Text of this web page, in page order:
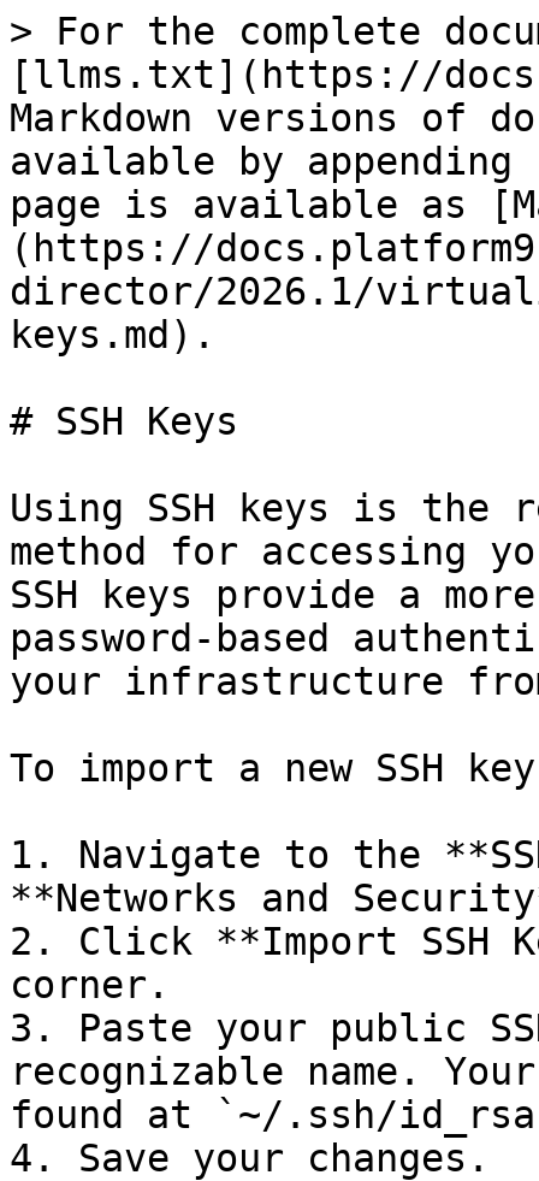
> For the complete
[llms.txt](https://
Markdown versions of
available by
page is available as
(https://
director/2026.1/
keys.md).
# SSH Keys
Using SSH keys is the
method for accessing
SSH keys provide a
password-based
your infrastructure
To import a new SSH
1. Navigate to the
**Networks and
2. Click **Import SSH
corner.
3. Paste your public
recognizable name.
found at `~/.ssh/
4. Save your changes.